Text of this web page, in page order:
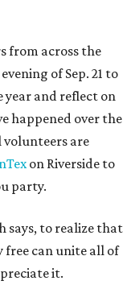
from across the
of Sep. 21 to
and reflect on
happened over the
are
on Riverside to
party.
says, to realize that
can unite all of
it.